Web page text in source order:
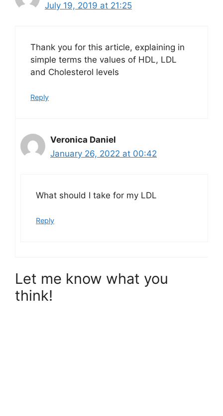
July 19, 2019 at 21:25
Thank you for this article, explaining in
simple terms the values of HDL, LDL
and Cholesterol levels
Reply
Veronica Daniel
January 26, 2022 at 00:42
What should I take for my LDL
Reply
Let me know what you
think!